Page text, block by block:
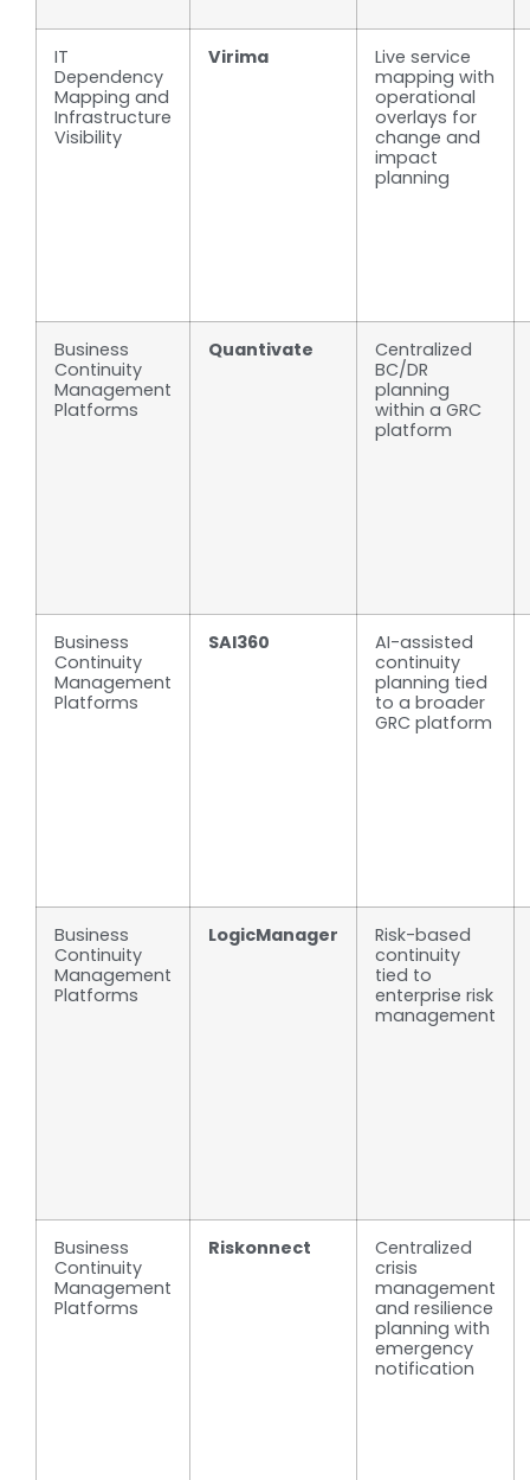
IT
Dependency
Mapping and
Infrastructure
Visibility
Virima
Live service
mapping with
operational
overlays for
change and
impact
planning
Business
Continuity
Management
Platforms
Quantivate
Centralized
BC/DR
planning
within a GRC
platform
Business
Continuity
Management
Platforms
SAI360
AI-assisted
continuity
planning tied
to a broader
GRC platform
Business
Continuity
Management
Platforms
LogicManager
Risk-based
continuity
tied to
enterprise risk
management
Business
Continuity
Management
Platforms
Riskonnect
Centralized
crisis
management
and resilience
planning with
emergency
notification